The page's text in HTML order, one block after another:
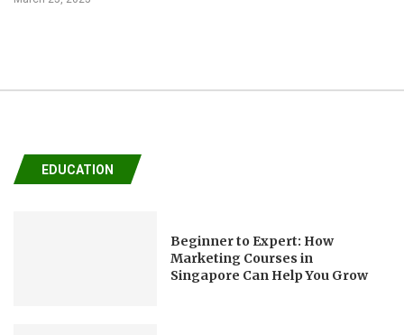
EDUCATION
Beginner to Expert: How
Marketing Courses in
Singapore Can Help You Grow